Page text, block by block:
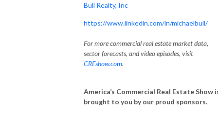
Bull Realty, Inc
https://www.linkedin.com/in/michaelbull/
For more commercial real estate market data,
sector forecasts, and video episodes, visit
CREshow.com.
America’s Commercial Real Estate Show
brought to you by our proud sponsors.